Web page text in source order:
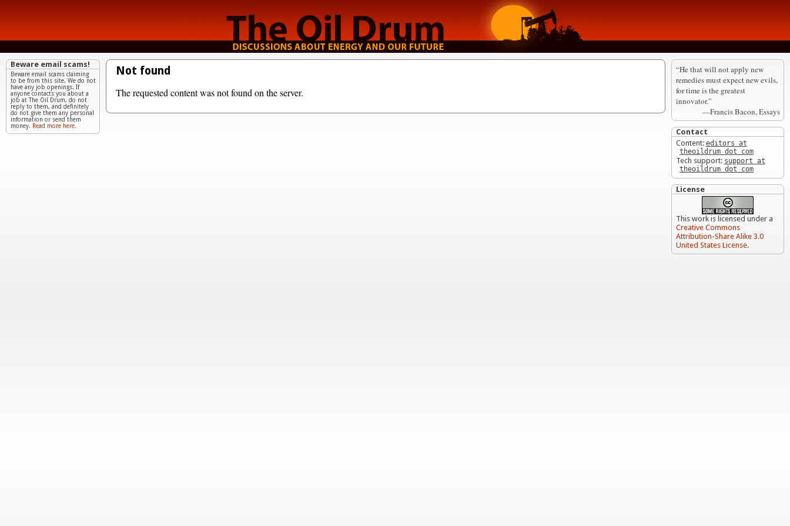
Not found
The requested content was not found on the server.
Beware email scams!
Beware email scams claiming
to be from this site. We do not
have any job openings. If
anyone contacts you about a
job at The Oil Drum, do not
reply to them, and definitely
do not give them any personal
information or send them
money. Read more here.
“He that will not apply new
remedies must expect new evils,
for time is the greatest
innovator.”
—Francis Bacon, Essays
Contact
Content: editors at
theoildrum dot com
Tech support: support at
theoildrum dot com
License
This work is licensed under a
Creative Commons
Attribution-Share Alike 3.0
United States License.